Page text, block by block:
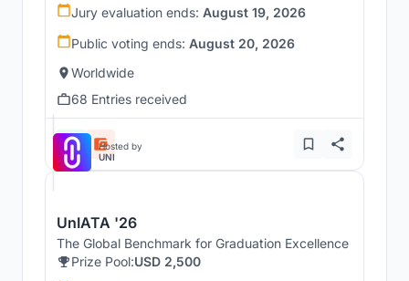
Jury evaluation ends: August 19, 2026
Public voting ends: August 20, 2026
Worldwide
68 Entries received
Hosted by
UNI
UnIATA '26
The Global Benchmark for Graduation Excellence
Prize Pool:USD 2,500